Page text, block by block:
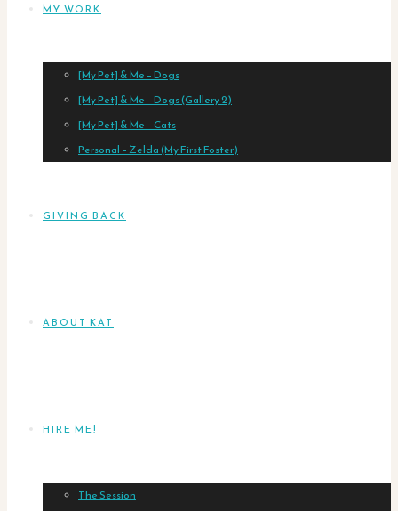
MY WORK
[My Pet] & Me – Dogs
[My Pet] & Me – Dogs (Gallery 2)
[My Pet] & Me – Cats
Personal – Zelda (My First Foster)
GIVING BACK
ABOUT KAT
HIRE ME!
The Session